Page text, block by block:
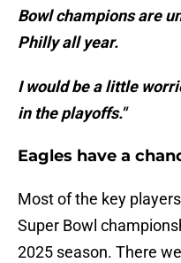
Bowl champions are
Philly all year.
I would be a little
in the playoffs."
Eagles have a
Most of the key
Super Bowl
2025 season. There